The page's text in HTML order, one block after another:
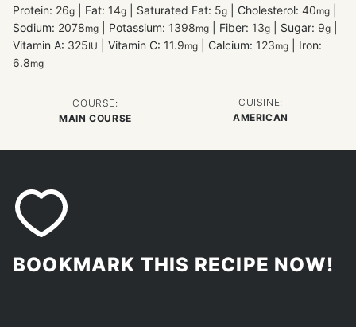
Protein: 26g Fat: 14g Saturated Fat: 5g Cholesterol: 40mg
Sodium: 2078mg Potassium: 1398mg Fiber: 13g Sugar: 9g
Vitamin A: 325IU Vitamin C: 11.9mg Calcium: 123mg
Iron:
6.8mg
COURSE:
MAIN COURSE
CUISINE:
AMERICAN
BOOKMARK THIS RECIPE NOW!